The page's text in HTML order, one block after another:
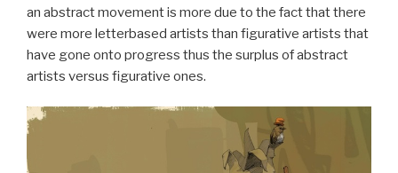
an abstract movement is more due to the fact that there
were more letterbased artists than figurative artists that
have gone onto progress thus the surplus of abstract
artists versus figurative ones.